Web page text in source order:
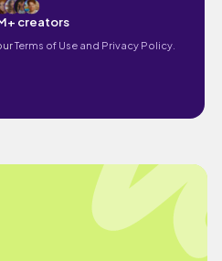
creators
Terms of Use and Privacy Policy.